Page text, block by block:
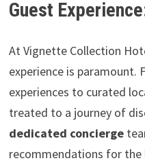
Guest
At Vignette Collection
experience is paramount.
experiences to curated
treated to a journey of
dedicated concierge
recommendations for the